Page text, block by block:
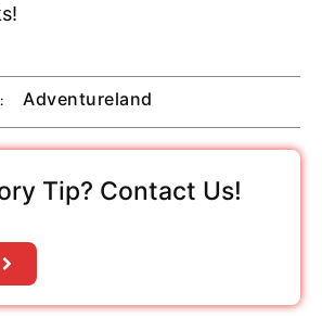
Adventureland
Tip? Contact Us!